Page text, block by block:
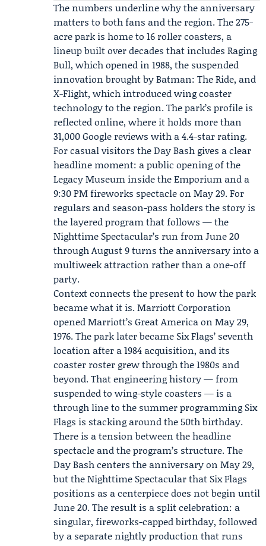
The numbers underline why the anniversary
matters to both fans and the region. The 275-
acre park is home to 16 roller coasters, a
lineup built over decades that includes Raging
Bull, which opened in 1988, the suspended
innovation brought by Batman: The Ride, and
X-Flight, which introduced wing coaster
technology to the region. The park’s profile is
reflected online, where it holds more than
31,000 Google reviews with a 4.4-star rating.
For casual visitors the Day Bash gives a clear
headline moment: a public opening of the
Legacy Museum inside the Emporium and a
9:30 PM fireworks spectacle on May 29. For
regulars and season-pass holders the story is
the layered program that follows — the
Nighttime Spectacular’s run from June 20
through August 9 turns the anniversary into a
multiweek attraction rather than a one-off
party.
Context connects the present to how the park
became what it is.Marriott Corporation
opened Marriott’s Great America on May 29,
1976. The park later became Six Flags’ seventh
location after a 1984 acquisition, and its
coaster roster grew through the 1980s and
beyond. That engineering history — from
suspended to wing-style coasters — is a
through line to the summer programming Six
Flags is stacking around the 50th birthday.
There is a tension between the headline
spectacle and the program’s structure. The
Day Bash centers the anniversary on May 29,
but the Nighttime Spectacular that Six Flags
positions as a centerpiece does not begin until
June 20. The result is a split celebration: a
singular, fireworks-capped birthday, followed
by a separate nightly production that runs